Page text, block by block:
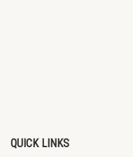
QUICK LINKS